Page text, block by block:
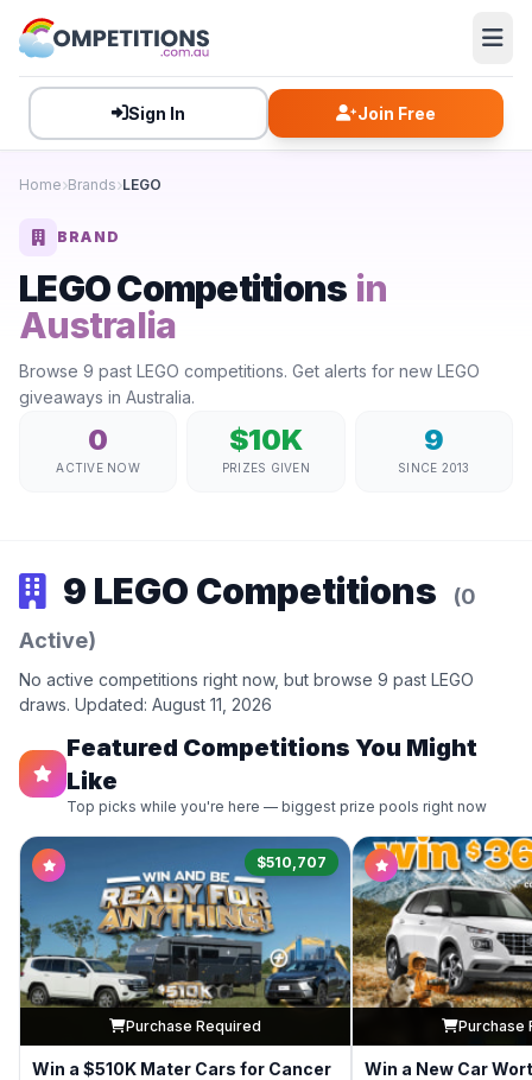
Sign In Join Free
Home Brands LEGO
BRAND
LEGO Competitions in
Australia
Browse 9 past LEGO competitions. Get alerts for new LEGO
giveaways in Australia.
0
ACTIVE NOW
$10K
PRIZES GIVEN
9
SINCE 2013
9 LEGO Competitions
(0
Active)
No active competitions right now, but browse 9 past LEGO
draws. Updated: August 11, 2026
Featured Competitions You Might
Like
Top picks while you're here — biggest prize pools right now
$510,707
Purchase Required
Win a $510K Mater Cars for Cancer
Purchase
Win a New Car